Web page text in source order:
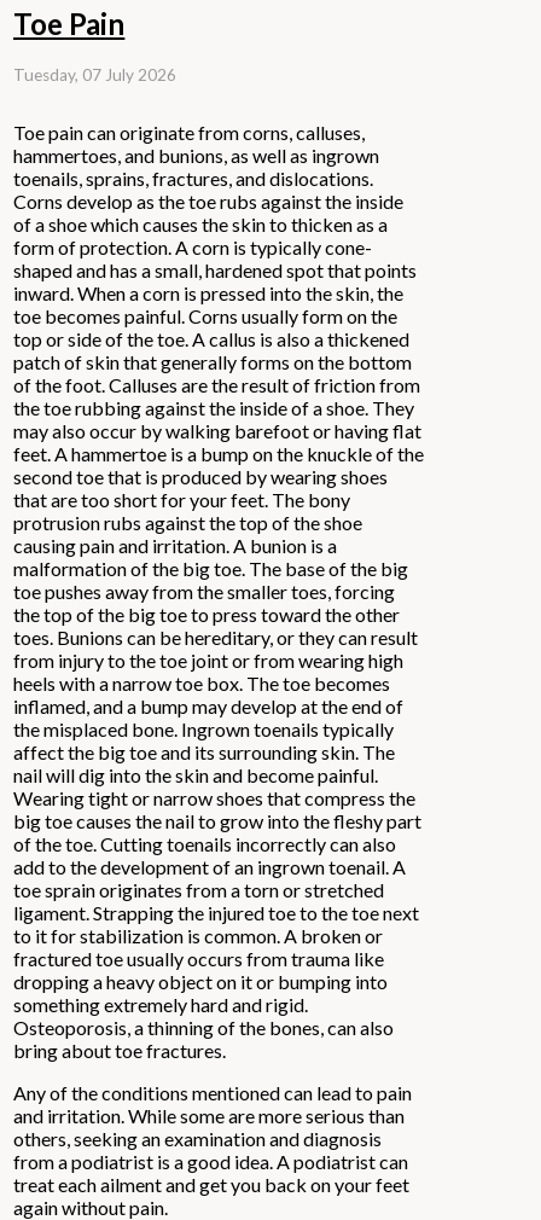
Toe Pain
Tuesday, 07 July 2026
Toe pain can originate from corns, calluses,
hammertoes, and bunions, as well as ingrown
toenails, sprains, fractures, and dislocations.
Corns develop as the toe rubs against the inside
of a shoe which causes the skin to thicken as a
form of protection. A corn is typically cone-
shaped and has a small, hardened spot that points
inward. When a corn is pressed into the skin, the
toe becomes painful. Corns usually form on the
top or side of the toe. A callus is also a thickened
patch of skin that generally forms on the bottom
of the foot. Calluses are the result of friction from
the toe rubbing against the inside of a shoe. They
may also occur by walking barefoot or having flat
feet. A hammertoe is a bump on the knuckle of the
second toe that is produced by wearing shoes
that are too short for your feet. The bony
protrusion rubs against the top of the shoe
causing pain and irritation. A bunion is a
malformation of the big toe. The base of the big
toe pushes away from the smaller toes, forcing
the top of the big toe to press toward the other
toes. Bunions can be hereditary, or they can result
from injury to the toe joint or from wearing high
heels with a narrow toe box. The toe becomes
inflamed, and a bump may develop at the end of
the misplaced bone. Ingrown toenails typically
affect the big toe and its surrounding skin. The
nail will dig into the skin and become painful.
Wearing tight or narrow shoes that compress the
big toe causes the nail to grow into the fleshy part
of the toe. Cutting toenails incorrectly can also
add to the development of an ingrown toenail. A
toe sprain originates from a torn or stretched
ligament. Strapping the injured toe to the toe next
to it for stabilization is common. A broken or
fractured toe usually occurs from trauma like
dropping a heavy object on it or bumping into
something extremely hard and rigid.
Osteoporosis, a thinning of the bones, can also
bring about toe fractures.
Any of the conditions mentioned can lead to pain
and irritation. While some are more serious than
others, seeking an examination and diagnosis
from a podiatrist is a good idea. A podiatrist can
treat each ailment and get you back on your feet
again without pain.